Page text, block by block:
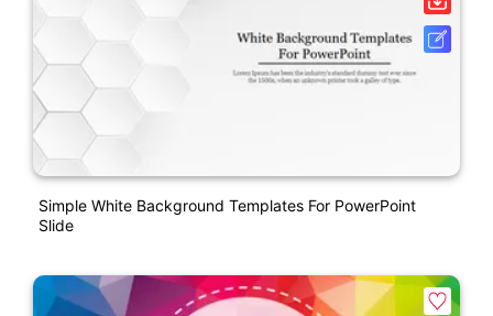
Simple White Background Templates For PowerPoint
Slide